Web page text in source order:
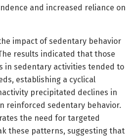
and increased reliance on
impact of sedentary behavior
results indicated that those
in sedentary activities tended to
establishing a cyclical
precipitated declines in
reinforced sedentary behavior.
the need for targeted
these patterns, suggesting that